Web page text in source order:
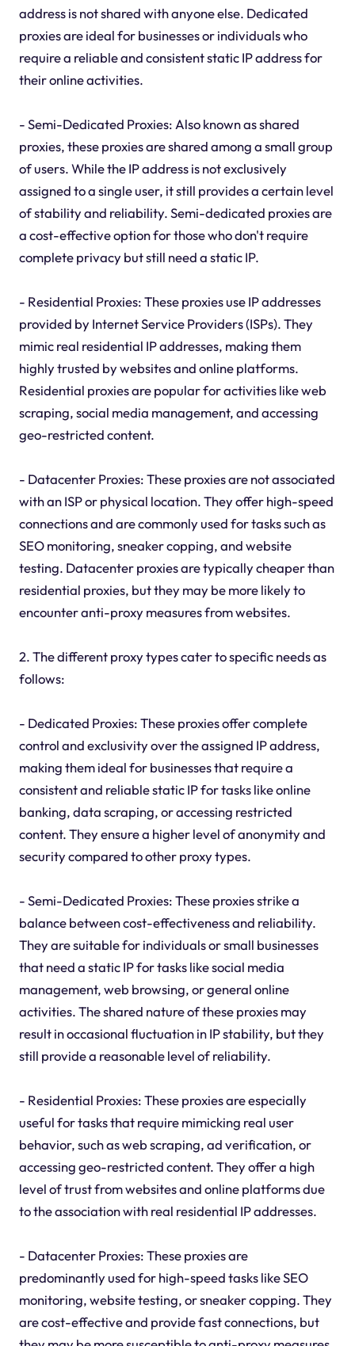
address is not shared with anyone else. Dedicated
proxies are ideal for businesses or individuals who
require a reliable and consistent static IP address for
their online activities.
- Semi-Dedicated Proxies: Also known as shared
proxies, these proxies are shared among a small group
of users. While the IP address is not exclusively
assigned to a single user, it still provides a certain level
of stability and reliability. Semi-dedicated proxies are
a cost-effective option for those who don't require
complete privacy but still need a static IP.
- Residential Proxies: These proxies use IP addresses
provided by Internet Service Providers (ISPs). They
mimic real residential IP addresses, making them
highly trusted by websites and online platforms.
Residential proxies are popular for activities like web
scraping, social media management, and accessing
geo-restricted content.
- Datacenter Proxies: These proxies are not associated
with an ISP or physical location. They offer high-speed
connections and are commonly used for tasks such as
SEO monitoring, sneaker copping, and website
testing. Datacenter proxies are typically cheaper than
residential proxies, but they may be more likely to
encounter anti-proxy measures from websites.
2. The different proxy types cater to specific needs as
follows:
- Dedicated Proxies: These proxies offer complete
control and exclusivity over the assigned IP address,
making them ideal for businesses that require a
consistent and reliable static IP for tasks like online
banking, data scraping, or accessing restricted
content. They ensure a higher level of anonymity and
security compared to other proxy types.
- Semi-Dedicated Proxies: These proxies strike a
balance between cost-effectiveness and reliability.
They are suitable for individuals or small businesses
that need a static IP for tasks like social media
management, web browsing, or general online
activities. The shared nature of these proxies may
result in occasional fluctuation in IP stability, but they
still provide a reasonable level of reliability.
- Residential Proxies: These proxies are especially
useful for tasks that require mimicking real user
behavior, such as web scraping, ad verification, or
accessing geo-restricted content. They offer a high
level of trust from websites and online platforms due
to the association with real residential IP addresses.
- Datacenter Proxies: These proxies are
predominantly used for high-speed tasks like SEO
monitoring, website testing, or sneaker copping. They
are cost-effective and provide fast connections, but